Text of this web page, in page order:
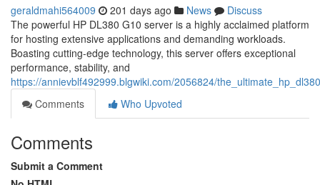
geraldmahi564009 201 days ago News
Discuss
The powerful HP DL380 G10 server is a highly acclaimed platform
for hosting extensive applications and demanding workloads.
Boasting cutting-edge technology, this server offers exceptional
performance, stability, and
https://annievblf492999.blgwiki.com/2056824/
Comments
Who Upvoted
Comments
Submit a Comment